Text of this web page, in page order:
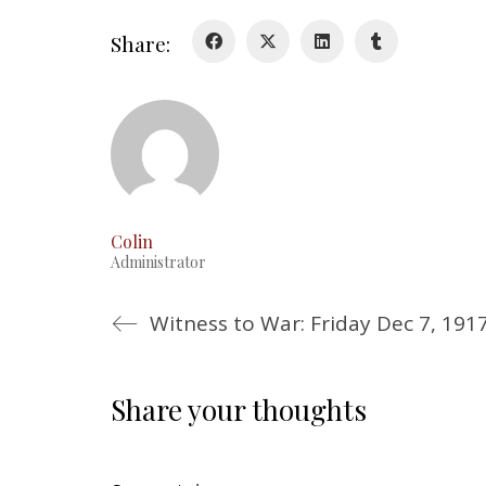
Share:
Colin
Administrator
Witness to War: Friday Dec 7,
Share your thoughts